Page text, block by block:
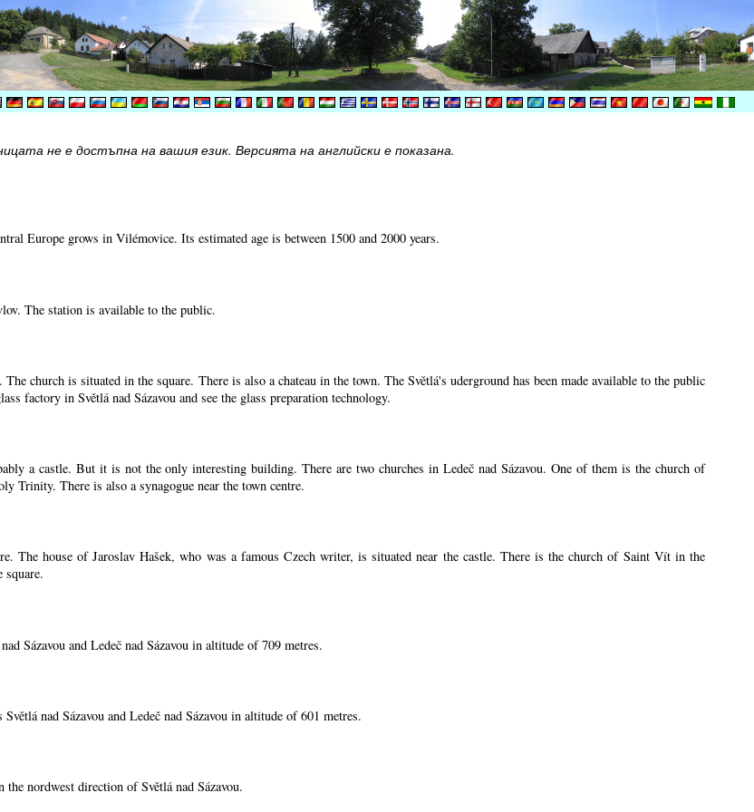
не е достъпна на вашия език. Версията на английски е показана.
Europe grows in Vilémovice. Its estimated age is between 1500 and 2000 years.
The station is available to the public.
church is situated in the square. There is also a chateau in the town. The Světlá's uderground has been made available to the public
factory in Světlá nad Sázavou and see the glass preparation technology.
a castle. But it is not the only interesting building. There are two churches in Ledeč nad Sázavou. One of them is the church of
Trinity. There is also a synagogue near the town centre.
The house of Jaroslav Hašek, who was a famous Czech writer, is situated near the castle. There is the church of Saint Vít in the
Sázavou and Ledeč nad Sázavou in altitude of 709 metres.
nad Sázavou and Ledeč nad Sázavou in altitude of 601 metres.
nordwest direction of Světlá nad Sázavou.